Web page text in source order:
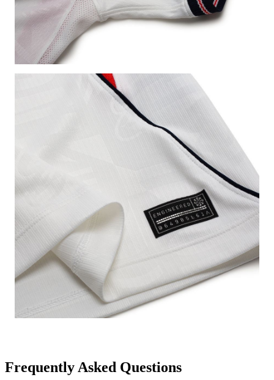
Frequently Asked Questions